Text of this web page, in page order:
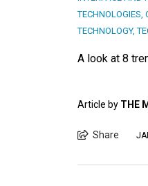
TECHNOLOGIES
TECHNOLOGY,
A look at 8
Article by THE
Share